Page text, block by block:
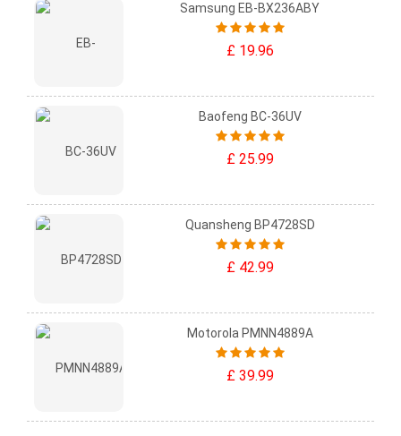
Samsung EB-BX236ABY
£ 19.96
Baofeng BC-36UV
£ 25.99
Quansheng BP4728SD
£ 42.99
Motorola PMNN4889A
£ 39.99